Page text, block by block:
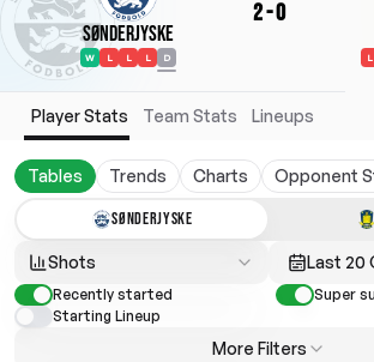
Sønderjyske
W L L L D
2-0
L
Player Stats Team Stats Lineups
Tables Trends Charts Opponent
SØNDERJYSKE
Shots Last 20
Recently started
Super
Starting Lineup
More Filters